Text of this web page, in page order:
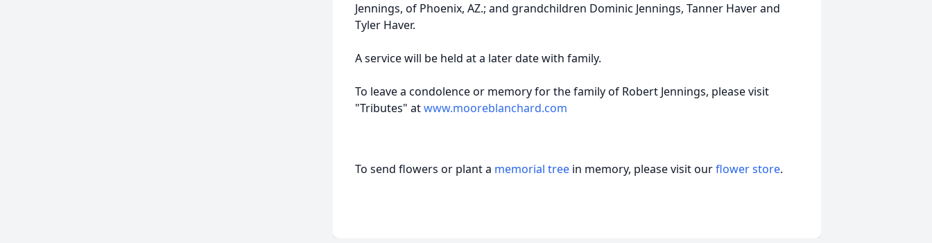
Jennings, of Phoenix, AZ.; and grandchildren Dominic Jennings, Tanner Haver and
Tyler Haver.
A service will be held at a later date with family.
To leave a condolence or memory for the family of Robert Jennings, please visit
"Tributes" atwww.mooreblanchard.com
To send flowers or plant a memorial tree in memory, please visit ourflower store.